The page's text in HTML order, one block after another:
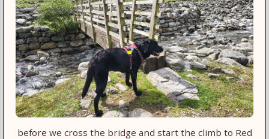
before we cross the bridge and start the climb to Red